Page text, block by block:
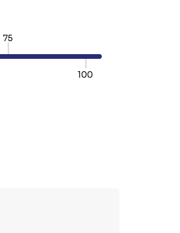
75
100